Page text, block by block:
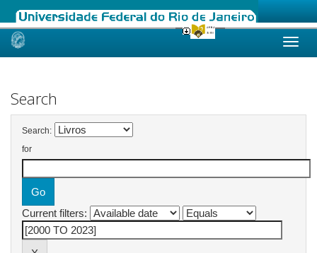
Skip
Search
Search:
for
Current filters: